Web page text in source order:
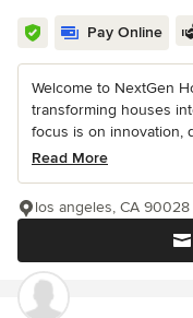
Pay Online
Welcome to NextGen
transforming houses
focus is on innovation,
Read More
los angeles, CA 90028